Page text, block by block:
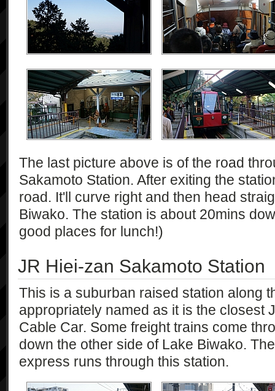
The last picture above is of the road
Sakamoto Station. After exiting the
road. It'll curve right and then head
Biwako. The station is about 20mins
good places for lunch!)
JR Hiei-zan Sakamoto Station
This is a suburban raised station along
appropriately named as it is the closest
Cable Car. Some freight trains come
down the other side of Lake Biwako.
express runs through this station.